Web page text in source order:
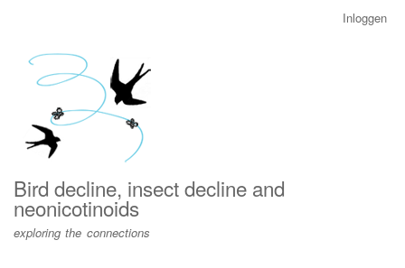
menu
Inloggen
Bird decline, insect decline and
neonicotinoids
exploring the connections